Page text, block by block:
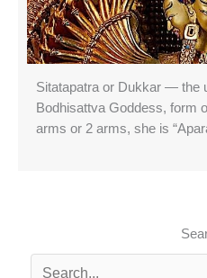
Sitatapatra or Dukkar — the
Bodhisattva Goddess, form
arms or 2 arms, she is